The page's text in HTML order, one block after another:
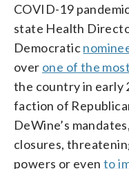
COVID-19
state Health
Democratic
over one of the
the country in early
faction of
DeWine’s
closures,
powers or evento